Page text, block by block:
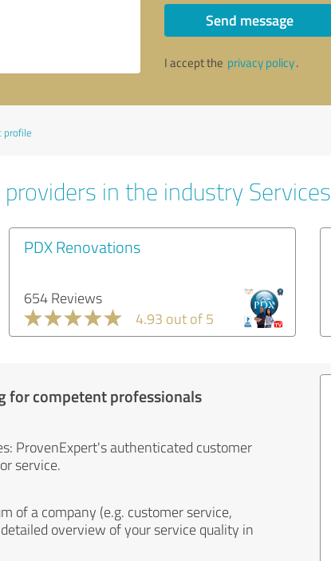
Send message
I accept the privacy policy.
profile
in the industry Services
PDX Renovations
654 Reviews
4.93 out of 5
for competent professionals
ProvenExpert's authenticated customer
service.
of a company (e.g. customer service,
overview of your service quality in